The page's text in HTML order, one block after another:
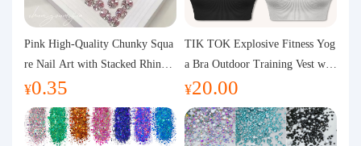
Pink High-Quality Chunky Squa
re Nail Art with Stacked Rhinest
ones, Super Shiny Spring and Su
mmer New Style, 3D Stacked Rh
inestone Ball Nail Decorations
¥0.35
TIK TOK Explosive Fitness Yog
a Bra Outdoor Training Vest wit
h Chest Pad Foreign Trade Sport
s Yoga Clothing Women
¥20.00